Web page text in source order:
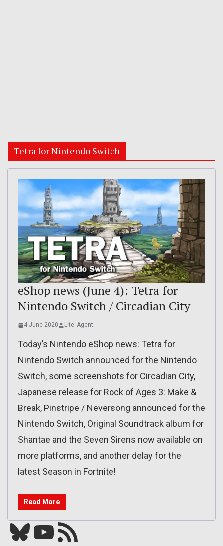
Tetra for Nintendo Switch
eShop news (June 4): Tetra for
Nintendo Switch / Circadian City
4 June 2020 Lite_Agent
Today’s Nintendo eShop news: Tetra for
Nintendo Switch announced for the Nintendo
Switch, some screenshots for Circadian City,
Japanese release for Rock of Ages 3: Make &
Break, Pinstripe / Neversong announced for the
Nintendo Switch, Original Soundtrack album for
Shantae and the Seven Sirens now available on
more platforms, and another delay for the
latest Season in Fortnite!
Read More
Bluesky YouTube Our RSS feed